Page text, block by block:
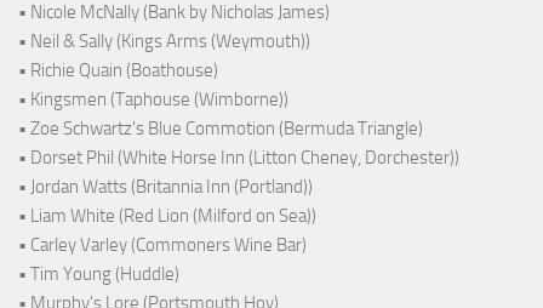
• Nicole McNally (Bank by Nicholas James)
• Neil & Sally (Kings Arms (Weymouth))
• Richie Quain (Boathouse)
• Kingsmen (Taphouse (Wimborne))
• Zoe Schwartz's Blue Commotion (Bermuda Triangle)
• Dorset Phil (White Horse Inn (Litton Cheney, Dorchester))
• Jordan Watts (Britannia Inn (Portland))
• Liam White (Red Lion (Milford on Sea))
• Carley Varley (Commoners Wine Bar)
• Tim Young (Huddle)
• Murphy's Lore (Portsmouth Hoy)